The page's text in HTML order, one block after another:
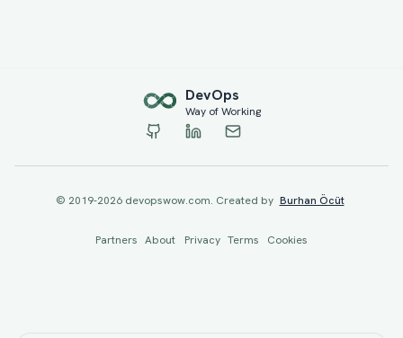
DevOps
Way of Working
© 2019-2026devopswow.com. Created by Burhan Öcüt
Partners About Privacy Terms Cookies